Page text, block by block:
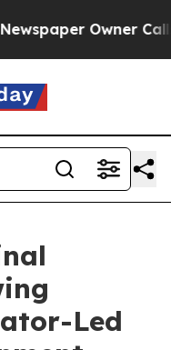
Owner Calls
Led